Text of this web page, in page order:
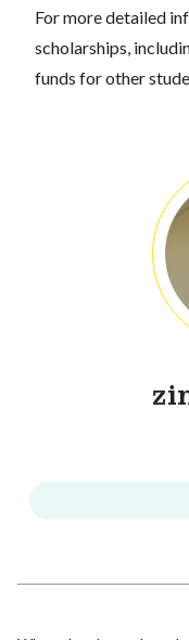
For more detailed
scholarships,
funds for other